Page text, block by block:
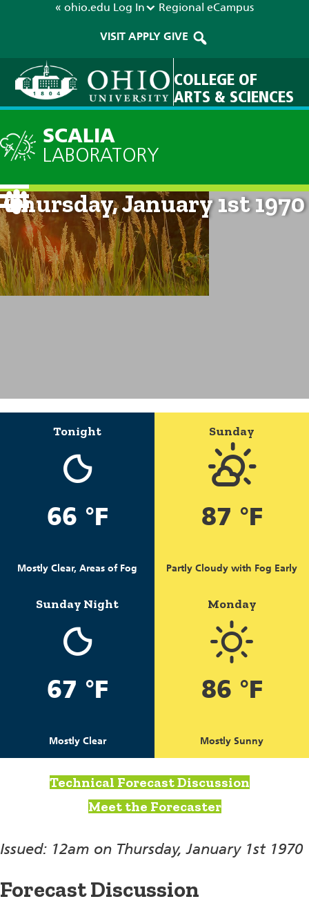
« ohio.edu Log In Regional eCampus
VISIT APPLY GIVE
COLLEGE OF
ARTS & SCIENCES
SCALIA
LABORATORY
Current Forecast: 12am on
Thursday, January 1st 1970
Tonight
66 °F
Mostly Clear, Areas of Fog
Sunday
87 °F
Partly Cloudy with Fog Early
Sunday Night
67 °F
Mostly Clear
Monday
86 °F
Mostly Sunny
Technical Forecast Discussion
Meet the Forecaster
Issued: 12am on Thursday, January 1st 1970
Forecast Discussion